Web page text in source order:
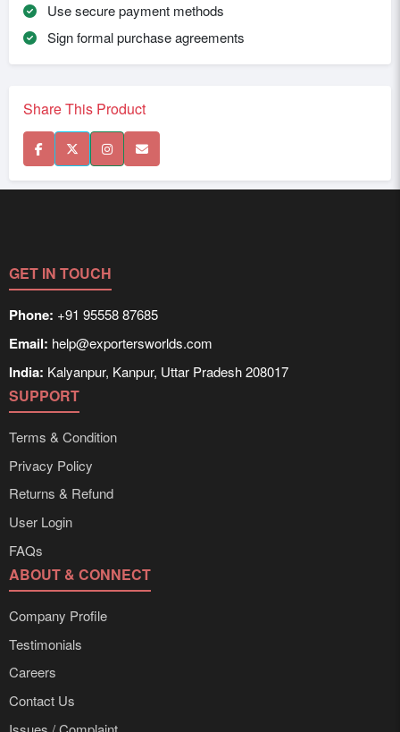
Use secure payment methods
Sign formal purchase agreements
Share This Product
GET IN TOUCH
Phone: +91 95558 87685
Email: help@exportersworlds.com
India: Kalyanpur, Kanpur, Uttar Pradesh 208017
SUPPORT
Terms & Condition
Privacy Policy
Returns & Refund
User Login
FAQs
ABOUT & CONNECT
Company Profile
Testimonials
Careers
Contact Us